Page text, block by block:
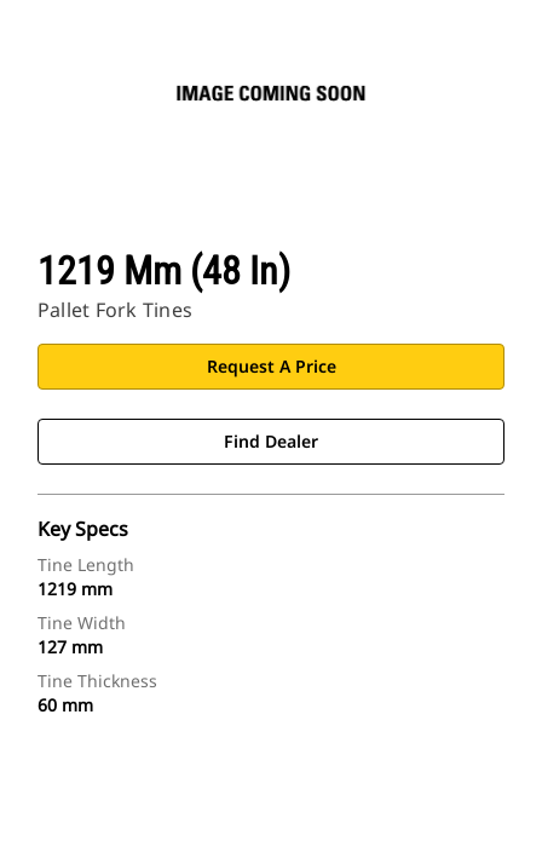
1219 Mm (48 In)
Pallet Fork Tines
Request A Price
Find Dealer
Key Specs
Tine Length
1219 mm
Tine Width
127 mm
Tine Thickness
60 mm